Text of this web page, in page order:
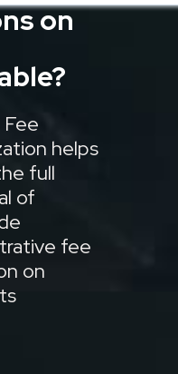
on
helps
full
of
fee
on